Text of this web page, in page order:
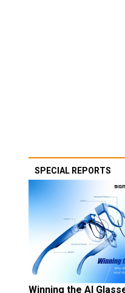
SPECIAL REPORTS
Winning the AI